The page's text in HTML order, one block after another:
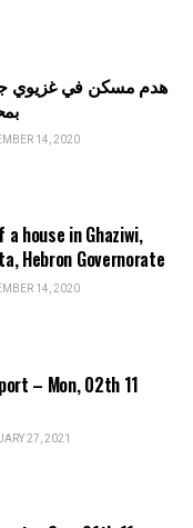
هدم مسكن في غزيوي
14, 2020
house in Ghaziwi,
Hebron Governorate
14, 2020
– Mon, 02th 11
27, 2021